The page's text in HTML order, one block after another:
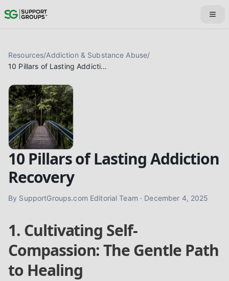
Resources/Addiction & Substance Abuse/
10 Pillars of Lasting Addiction Recovery
10 Pillars of Lasting Addiction
Recovery
By SupportGroups.com Editorial Team · December 4, 2025
1. Cultivating Self-
Compassion: The Gentle Path
to Healing